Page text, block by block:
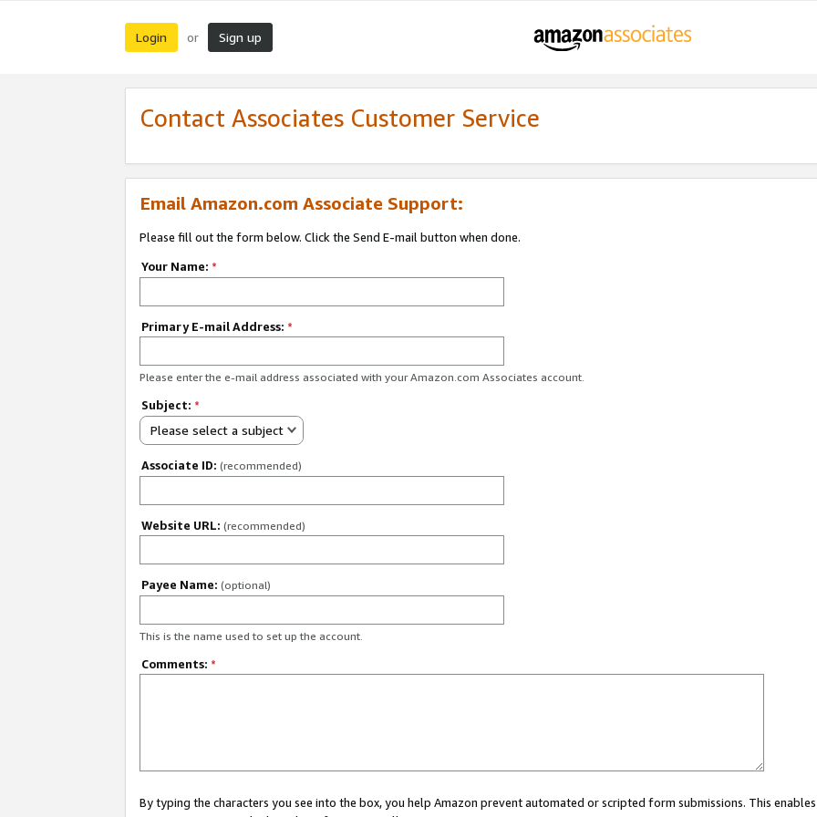
Login or Sign up
Contact Associates Customer Service
Email Amazon.com Associate Support:
Please fill out the form below. Click the Send E-mail button when done.
Your Name: *
Primary E-mail Address: *
Please enter the e-mail address associated with your Amazon.com Associates account.
Subject: *
Please select a subject
Associate ID: (recommended)
Website URL: (recommended)
Payee Name: (optional)
This is the name used to set up the account.
Comments: *
By typing the characters you see into the box, you help Amazon prevent automated or scripted form submissions. This